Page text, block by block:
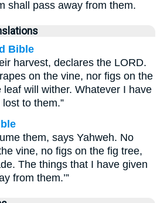
shall pass away from them.
Bible
harvest, declares the LORD.
on the vine, nor figs on the
will wither. Whatever I have
to them.”
them, says Yahweh. No
vine, no figs on the fig tree,
The things that I have given
from them.’”